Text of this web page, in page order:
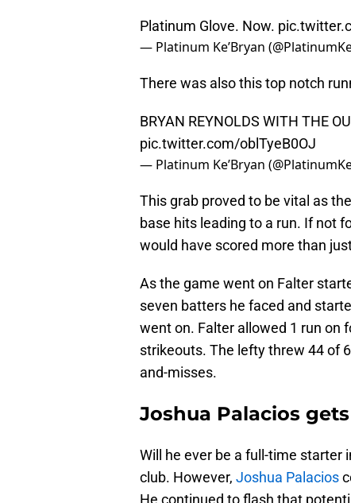
Platinum Glove. Now.
— Platinum Ke’Bryan
There was also this top notch
BRYAN REYNOLDS WITH THE
pic.twitter.com/oblTyeB0OJ
— Platinum Ke’Bryan
This grab proved to be vital as
base hits leading to a run. If not
would have scored more than
As the game went on Falter
seven batters he faced and
went on. Falter allowed 1 run on
strikeouts. The lefty threw 44 of
and-misses.
Joshua Palacios
Will he ever be a full-time starter
club. However, Joshua Palacios